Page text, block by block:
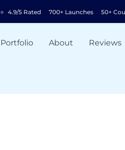
⭐ 4.9/5 Rated 700+ Launches 50+
Portfolio About Reviews